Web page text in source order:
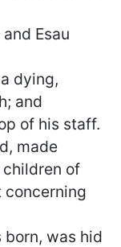
Esau
dying,
and
of his staff.
made
of
concerning
born, was hid